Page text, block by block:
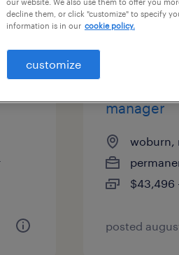
job types
manager
woburn,
$43,496
posted
our website. We also use them to offer you
decline them, or click "customize" to specify
information is in our cookie policy.
customize